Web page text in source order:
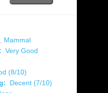
Mammal
Very Good
(8/10)
Decent (7/10)